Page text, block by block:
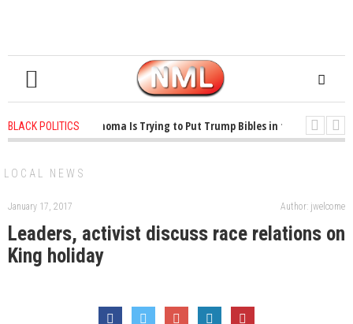
BLACK POLITICS
1 years ago - Oklahoma Is Trying to Put Trump Bibles in the Classroom
LOCAL NEWS
January 17, 2017 Author: jwelcome
Leaders, activist discuss race relations on
King holiday